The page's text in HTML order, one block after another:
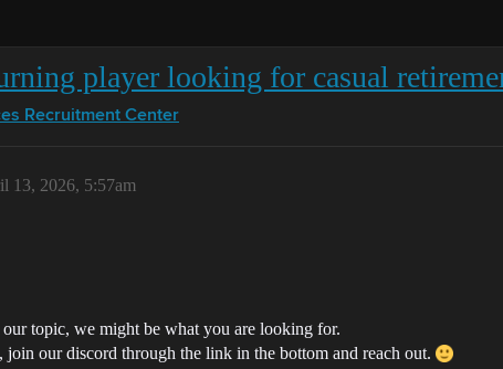
player looking for casual
Recruitment Center
13, 2026, 5:57am
topic, we might be what you are looking for.
our discord through the link in the bottom and reach out.